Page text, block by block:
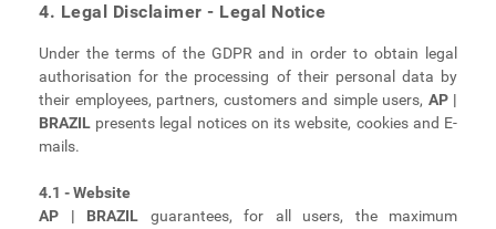
4. Legal Disclaimer - Legal Notice
Under the terms of the GDPR and in order to obtain legal
authorisation for the processing of their personal data by
their employees, partners, customers and simple users, AP |
BRAZIL presents legal notices on its website, cookies and E-
mails.
4.1 - Website
AP | BRAZIL guarantees, for all users, the maximum